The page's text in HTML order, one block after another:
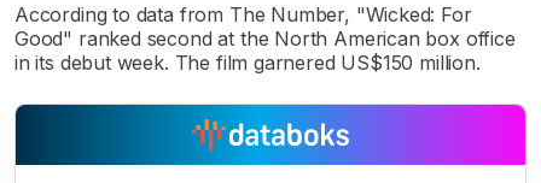
According to data from The Number, "Wicked: For
Good" ranked second at the North American box office
in its debut week. The film garnered US$150 million.